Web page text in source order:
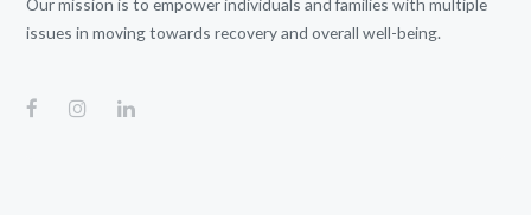
issues in moving towards recovery and overall well-being.